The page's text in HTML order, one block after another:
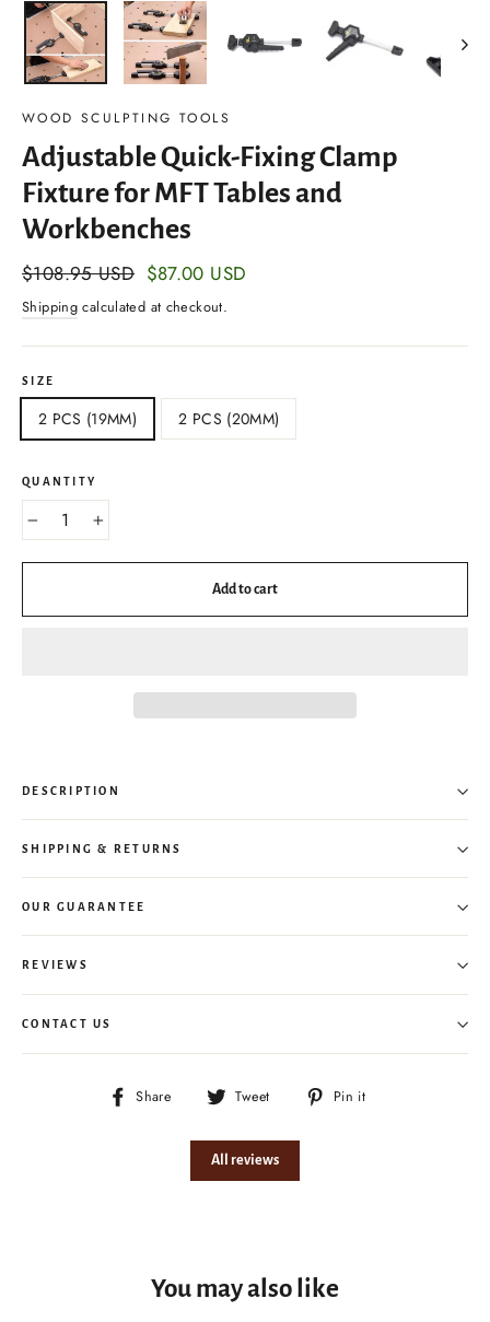
WOOD SCULPTING TOOLS
Adjustable Quick-Fixing Clamp
Fixture for MFT Tables and
Workbenches
Regular
price
$108.95 USD Sale
price
$87.00 USD
Shipping calculated at checkout.
SIZE
2 PCS (19MM) 2 PCS (20MM)
QUANTITY
− +
Add to cart
DESCRIPTION
SHIPPING & RETURNS
OUR GUARANTEE
REVIEWS
CONTACT US
Share
Share
Facebook
Tweet
Tweet
Twitter
Pin it
All reviews
You may also like